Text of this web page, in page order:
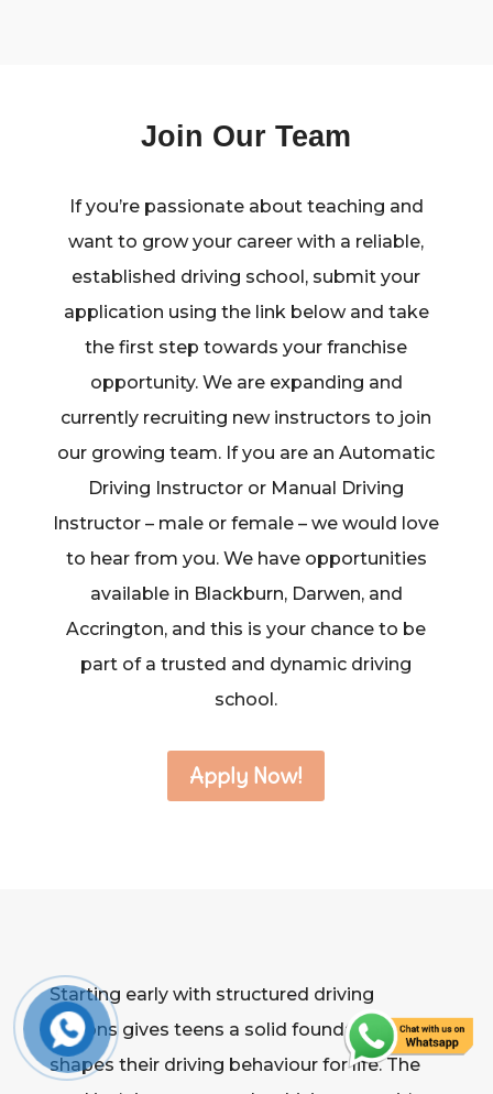
Join Our Team
If you’re passionate about teaching and
want to grow your career with a reliable,
established driving school, submit your
application using the link below and take
the first step towards your franchise
opportunity. We are expanding and
currently recruiting new instructors to join
our growing team. If you are an Automatic
Driving Instructor or Manual Driving
Instructor – male or female – we would love
to hear from you. We have opportunities
available in Blackburn, Darwen, and
Accrington, and this is your chance to be
part of a trusted and dynamic driving
school.
Apply Now!
Starting early with structured driving
lessons gives teens a solid foundation that
shapes their driving behaviour for life. The